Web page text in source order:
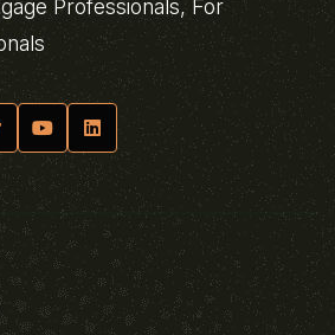
Professionals, For